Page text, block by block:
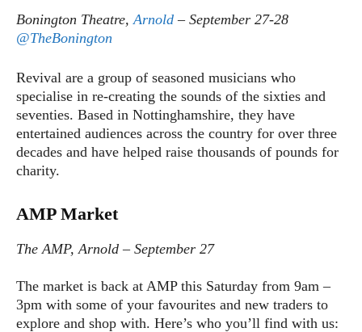
Bonington Theatre, Arnold – September 27-28
@TheBonington
Revival are a group of seasoned musicians who
specialise in re-creating the sounds of the sixties and
seventies. Based in Nottinghamshire, they have
entertained audiences across the country for over three
decades and have helped raise thousands of pounds for
charity.
AMP Market
The AMP, Arnold – September 27
The market is back at AMP this Saturday from 9am –
3pm with some of your favourites and new traders to
explore and shop with. Here’s who you’ll find with us: